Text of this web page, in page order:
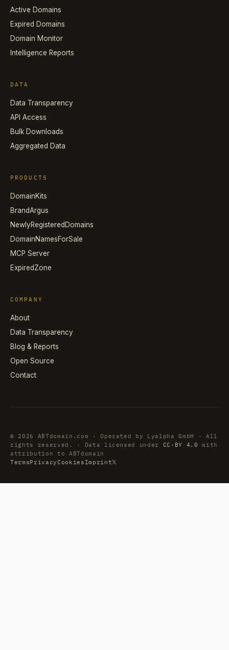
Active Domains
Expired Domains
Domain Monitor
Intelligence Reports
DATA
Data Transparency
API Access
Bulk Downloads
Aggregated Data
PRODUCTS
DomainKits
BrandArgus
NewlyRegisteredDomains
DomainNamesForSale
MCP Server
ExpiredZone
COMPANY
About
Data Transparency
Blog & Reports
Open Source
Contact
© 2026 ABTdomain.com · Operated by Lyalpha GmbH · All
rights reserved. · Data licensed under CC-BY 4.0
with
attribution to ABTdomain
TermsPrivacyCookies Imprint𝕏